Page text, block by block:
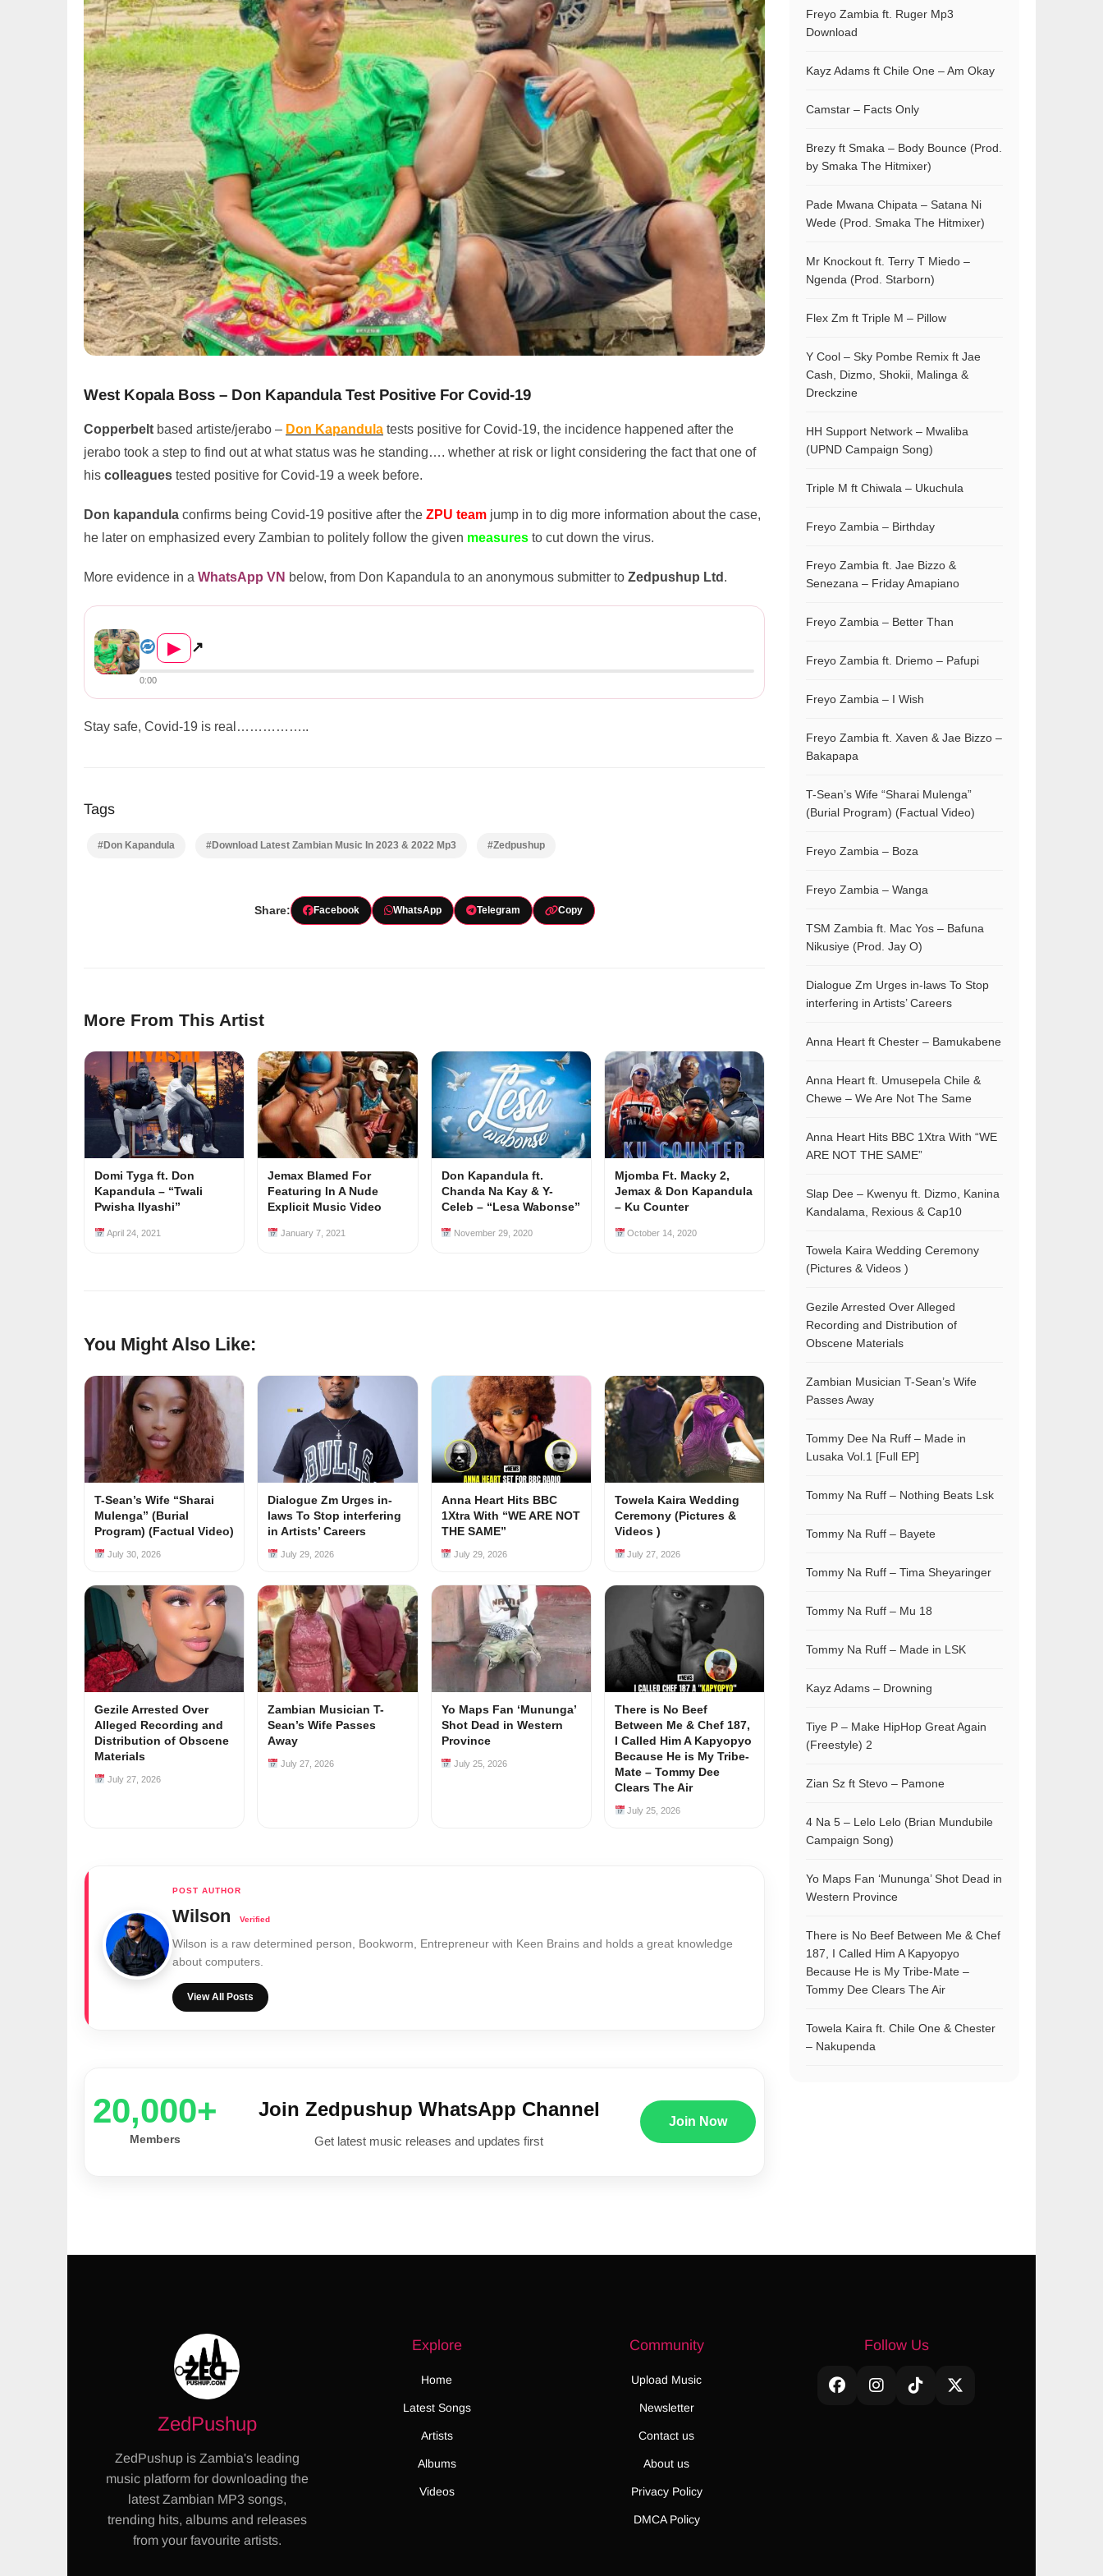
West Kopala Boss – Don Kapandula Test Positive For Covid-19
Copperbelt based artiste/jerabo – Don Kapandula tests positive for Covid-19, the incidence happened after the
jerabo took a step to find out at what status was he standing…. whether at risk or light considering the fact that one of
his colleagues tested positive for Covid-19 a week before.
Don kapandula confirms being Covid-19 positive after the ZPU team jump in to dig more information about the case,
he later on emphasized every Zambian to politely follow the given measures to cut down the virus.
More evidence in a WhatsApp VN below, from Don Kapandula to an anonymous submitter to Zedpushup Ltd .
▶ ↗
0:00
Stay safe, Covid-19 is real……………..
Tags
#Don Kapandula #Download Latest Zambian Music In 2023 & 2022 Mp3 #Zedpushup
Share: Facebook WhatsApp Telegram Copy
More From This Artist
Domi Tyga ft. Don
Kapandula – “Twali
Pwisha Ilyashi”
April 24, 2021
Jemax Blamed For
Featuring In A Nude
Explicit Music Video
January 7, 2021
Don Kapandula ft.
Chanda Na Kay & Y-
Celeb – “Lesa Wabonse”
November 29, 2020
Mjomba Ft. Macky 2,
Jemax & Don Kapandula
– Ku Counter
October 14, 2020
You Might Also Like:
T-Sean’s Wife “Sharai
Mulenga” (Burial
Program) (Factual Video)
July 30, 2026
Dialogue Zm Urges in-
laws To Stop interfering
in Artists’ Careers
July 29, 2026
Anna Heart Hits BBC
1Xtra With “WE ARE NOT
THE SAME”
July 29, 2026
Towela Kaira Wedding
Ceremony (Pictures &
Videos )
July 27, 2026
Gezile Arrested Over
Alleged Recording and
Distribution of Obscene
Materials
July 27, 2026
Zambian Musician T-
Sean’s Wife Passes
Away
July 27, 2026
Yo Maps Fan ‘Mununga’
Shot Dead in Western
Province
July 25, 2026
There is No Beef
Between Me & Chef 187,
I Called Him A Kapyopyo
Because He is My Tribe-
Mate – Tommy Dee
Clears The Air
July 25, 2026
Wilson
Wilson is a raw determined person, Bookworm, Entrepreneur with Keen Brains and holds a great knowledge
about computers.
View All Posts
20,000+
Members
Join Zedpushup WhatsApp Channel
Get latest music releases and updates first
Join Now
Freyo Zambia ft. Ruger Mp3
Download
Kayz Adams ft Chile One – Am Okay
Camstar – Facts Only
Brezy ft Smaka – Body Bounce (Prod.
by Smaka The Hitmixer)
Pade Mwana Chipata – Satana Ni
Wede (Prod. Smaka The Hitmixer)
Mr Knockout ft. Terry T Miedo –
Ngenda (Prod. Starborn)
Flex Zm ft Triple M – Pillow
Y Cool – Sky Pombe Remix ft Jae
Cash, Dizmo, Shokii, Malinga &
Dreckzine
HH Support Network – Mwaliba
(UPND Campaign Song)
Triple M ft Chiwala – Ukuchula
Freyo Zambia – Birthday
Freyo Zambia ft. Jae Bizzo &
Senezana – Friday Amapiano
Freyo Zambia – Better Than
Freyo Zambia ft. Driemo – Pafupi
Freyo Zambia – I Wish
Freyo Zambia ft. Xaven & Jae Bizzo –
Bakapapa
T-Sean’s Wife “Sharai Mulenga”
(Burial Program) (Factual Video)
Freyo Zambia – Boza
Freyo Zambia – Wanga
TSM Zambia ft. Mac Yos – Bafuna
Nikusiye (Prod. Jay O)
Dialogue Zm Urges in-laws To Stop
interfering in Artists’ Careers
Anna Heart ft Chester – Bamukabene
Anna Heart ft. Umusepela Chile &
Chewe – We Are Not The Same
Anna Heart Hits BBC 1Xtra With “WE
ARE NOT THE SAME”
Slap Dee – Kwenyu ft. Dizmo, Kanina
Kandalama, Rexious & Cap10
Towela Kaira Wedding Ceremony
(Pictures & Videos )
Gezile Arrested Over Alleged
Recording and Distribution of
Obscene Materials
Zambian Musician T-Sean’s Wife
Passes Away
Tommy Dee Na Ruff – Made in
Lusaka Vol.1 [Full EP]
Tommy Na Ruff – Nothing Beats Lsk
Tommy Na Ruff – Bayete
Tommy Na Ruff – Tima Sheyaringer
Tommy Na Ruff – Mu 18
Tommy Na Ruff – Made in LSK
Kayz Adams – Drowning
Tiye P – Make HipHop Great Again
(Freestyle) 2
Zian Sz ft Stevo – Pamone
4 Na 5 – Lelo Lelo (Brian Mundubile
Campaign Song)
Yo Maps Fan ‘Mununga’ Shot Dead in
Western Province
There is No Beef Between Me & Chef
187, I Called Him A Kapyopyo
Because He is My Tribe-Mate –
Tommy Dee Clears The Air
Towela Kaira ft. Chile One & Chester
– Nakupenda
ZedPushup
ZedPushup is Zambia's leading
music platform for downloading the
latest Zambian MP3 songs,
trending hits, albums and releases
from your favourite artists.
Explore
Home
Latest Songs
Artists
Albums
Videos
Community
Upload Music
Newsletter
Contact us
About us
Privacy Policy
DMCA Policy
Follow Us